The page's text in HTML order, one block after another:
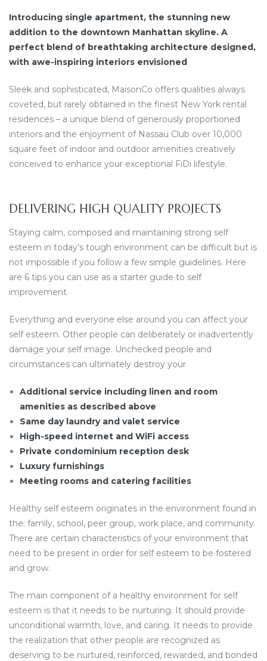
Introducing single apartment, the stunning new
addition to the downtown Manhattan skyline. A
perfect blend of breathtaking architecture designed,
with awe-inspiring interiors envisioned
Sleek and sophisticated, MaisonCo offers qualities always
coveted, but rarely obtained in the finest New York rental
residences – a unique blend of generously proportioned
interiors and the enjoyment of Nassau Club over 10,000
square feet of indoor and outdoor amenities creatively
conceived to enhance your exceptional FiDi lifestyle.
DELIVERING HIGH QUALITY PROJECTS
Staying calm, composed and maintaining strong self
esteem in today’s tough environment can be difficult but is
not impossible if you follow a few simple guidelines. Here
are 6 tips you can use as a starter guide to self
improvement.
Everything and everyone else around you can affect your
self esteem. Other people can deliberately or inadvertently
damage your self image. Unchecked people and
circumstances can ultimately destroy your
Additional service including linen and room
amenities as described above
Same day laundry and valet service
High-speed internet and WiFi access
Private condominium reception desk
Luxury furnishings
Meeting rooms and catering facilities
Healthy self esteem originates in the environment found in
the: family, school, peer group, work place, and community.
There are certain characteristics of your environment that
need to be present in order for self esteem to be fostered
and grow.
The main component of a healthy environment for self
esteem is that it needs to be nurturing. It should provide
unconditional warmth, love, and caring. It needs to provide
the realization that other people are recognized as
deserving to be nurtured, reinforced, rewarded, and bonded